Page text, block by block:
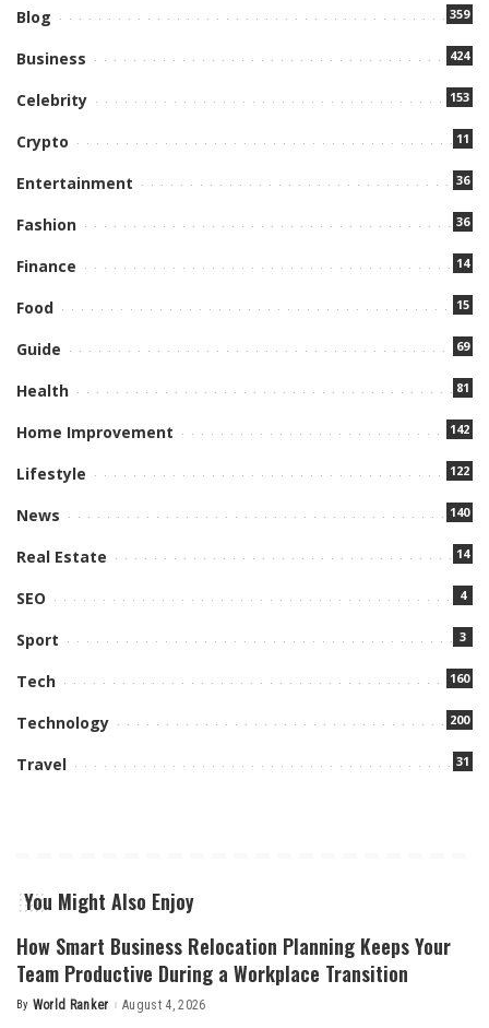
Blog 359
Business 424
Celebrity 153
Crypto 11
Entertainment 36
Fashion 36
Finance 14
Food 15
Guide 69
Health 81
Home Improvement 142
Lifestyle 122
News 140
Real Estate 14
SEO 4
Sport 3
Tech 160
Technology 200
Travel 31
You Might Also Enjoy
How Smart Business Relocation Planning Keeps Your
Team Productive During a Workplace Transition
Posted
By World Ranker August 4, 2026